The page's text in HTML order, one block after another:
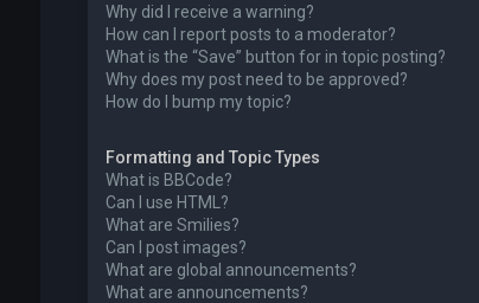
Why did I receive a warning?
How can I report posts to a moderator?
What is the “Save” button for in topic posting?
Why does my post need to be approved?
How do I bump my topic?
Formatting and Topic Types
What is BBCode?
Can I use HTML?
What are Smilies?
Can I post images?
What are global announcements?
What are announcements?